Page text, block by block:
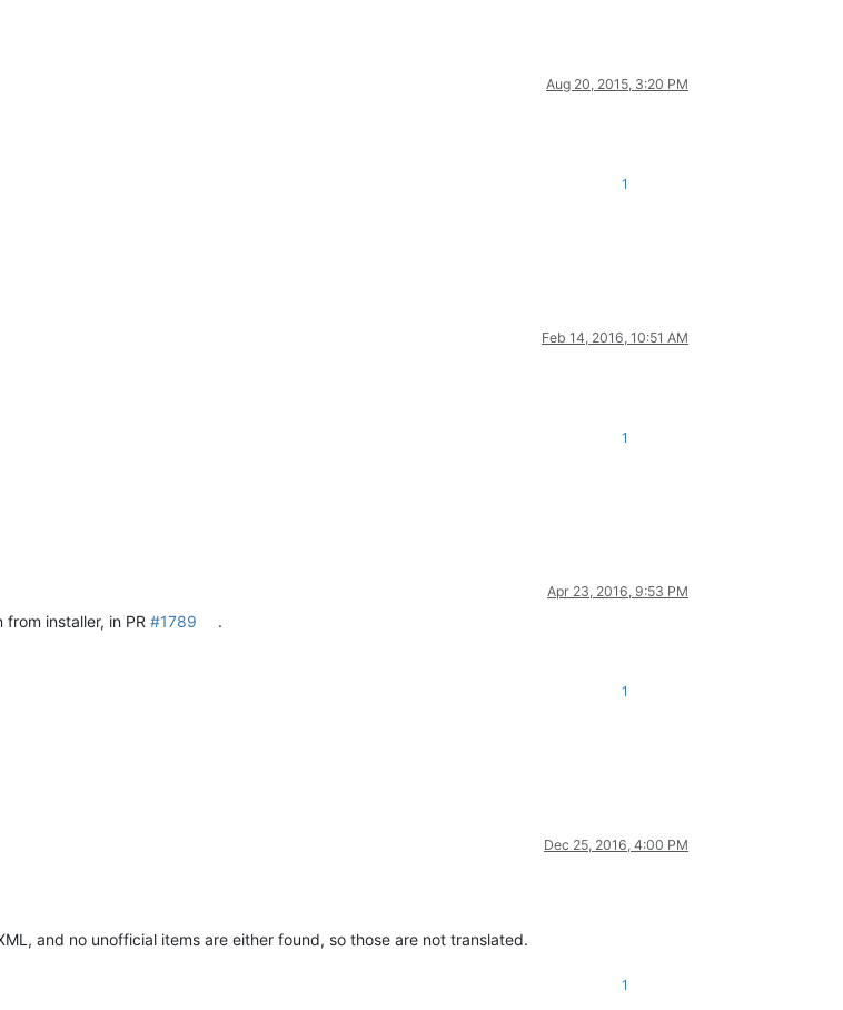
Aug 20, 2015, 3:20 PM
1
Feb 14, 2016, 10:51 AM
1
Apr 23, 2016, 9:53 PM
installer, in PR #1789 .
1
Dec 25, 2016, 4:00 PM
and no unofficial items are either found, so those are not translated.
1